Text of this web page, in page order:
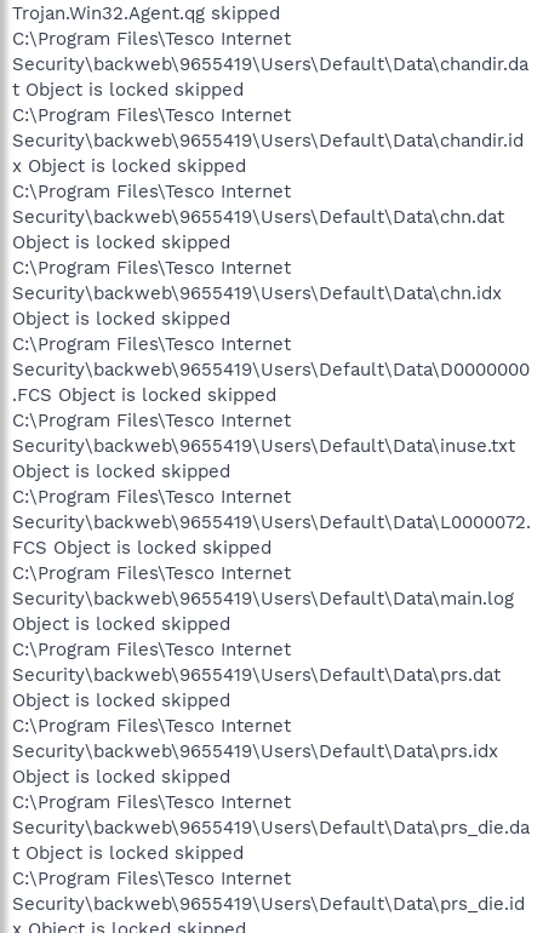
Trojan.Win32.Agent.qg skipped
C:\Program Files\Tesco Internet
Security\backweb\9655419\Users\Default\Data\chandir.da
t Object is locked skipped
C:\Program Files\Tesco Internet
Security\backweb\9655419\Users\Default\Data\chandir.id
x Object is locked skipped
C:\Program Files\Tesco Internet
Security\backweb\9655419\Users\Default\Data\chn.dat
Object is locked skipped
C:\Program Files\Tesco Internet
Security\backweb\9655419\Users\Default\Data\chn.idx
Object is locked skipped
C:\Program Files\Tesco Internet
Security\backweb\9655419\Users\Default\Data\D0000000
.FCS Object is locked skipped
C:\Program Files\Tesco Internet
Security\backweb\9655419\Users\Default\Data\inuse.txt
Object is locked skipped
C:\Program Files\Tesco Internet
Security\backweb\9655419\Users\Default\Data\L0000072.
FCS Object is locked skipped
C:\Program Files\Tesco Internet
Security\backweb\9655419\Users\Default\Data\main.log
Object is locked skipped
C:\Program Files\Tesco Internet
Security\backweb\9655419\Users\Default\Data\prs.dat
Object is locked skipped
C:\Program Files\Tesco Internet
Security\backweb\9655419\Users\Default\Data\prs.idx
Object is locked skipped
C:\Program Files\Tesco Internet
Security\backweb\9655419\Users\Default\Data\prs_die.da
t Object is locked skipped
C:\Program Files\Tesco Internet
Security\backweb\9655419\Users\Default\Data\prs_die.id